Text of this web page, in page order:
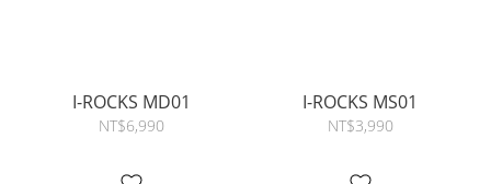
I-ROCKS MD01
NT$6,990
I-ROCKS MS01
NT$3,990